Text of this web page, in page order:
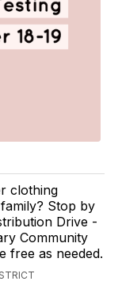
clothing
Stop by
Drive -
Community
free as needed.